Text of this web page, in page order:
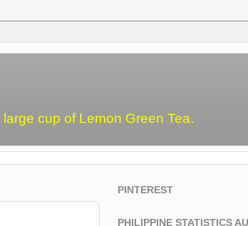
cup of Lemon Green Tea.
PINTEREST
PHILIPPINE STATISTICS